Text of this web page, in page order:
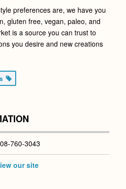
preferences are, we have you
gluten free, vegan, paleo, and
is a source you can trust to
you desire and new creations
760-3043
our site